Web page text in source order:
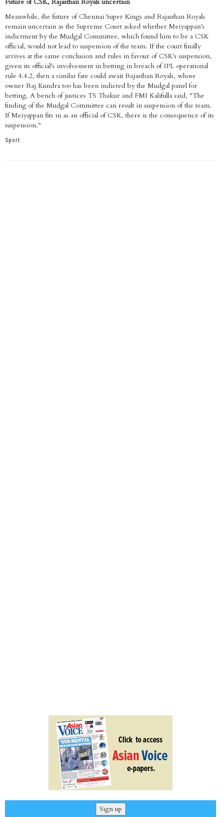
Future of CSK, Rajasthan Royals uncertain
Meanwhile, the future of Chennai Super Kings and Rajasthan Royals
remain uncertain as the Supreme Court asked whether Meiyappan's
indictment by the Mudgal Committee, which found him to be a CSK
official, would not lead to suspension of the team. If the court finally
arrives at the same conclusion and rules in favour of CSK's suspension,
given its official's involvement in betting in breach of IPL operational
rule 4.4.2, then a similar fate could await Rajasthan Royals, whose
owner Raj Kundra too has been indicted by the Mudgal panel for
betting. A bench of justices TS Thakur and FMI Kalifulla said, "The
finding of the Mudgal Committee can result in suspension of the team.
If Meiyappan fits in as an official of CSK, there is the consequence of its
suspension."
Sport
Sign up